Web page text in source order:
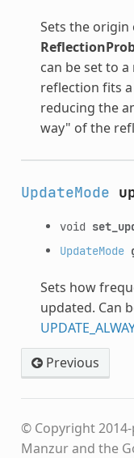
Sets the
can be set to
reflection fits
reducing the
way" of the
UpdateMode
void
UpdateMode
Sets how
updated. Can
Previous
© Copyright
Manzur and the